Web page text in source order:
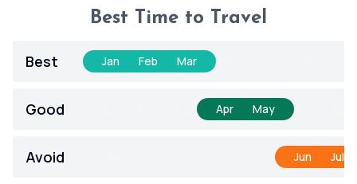
Best Time to Travel
Best Jan Feb Mar
Good Apr May
Avoid Jun Jul